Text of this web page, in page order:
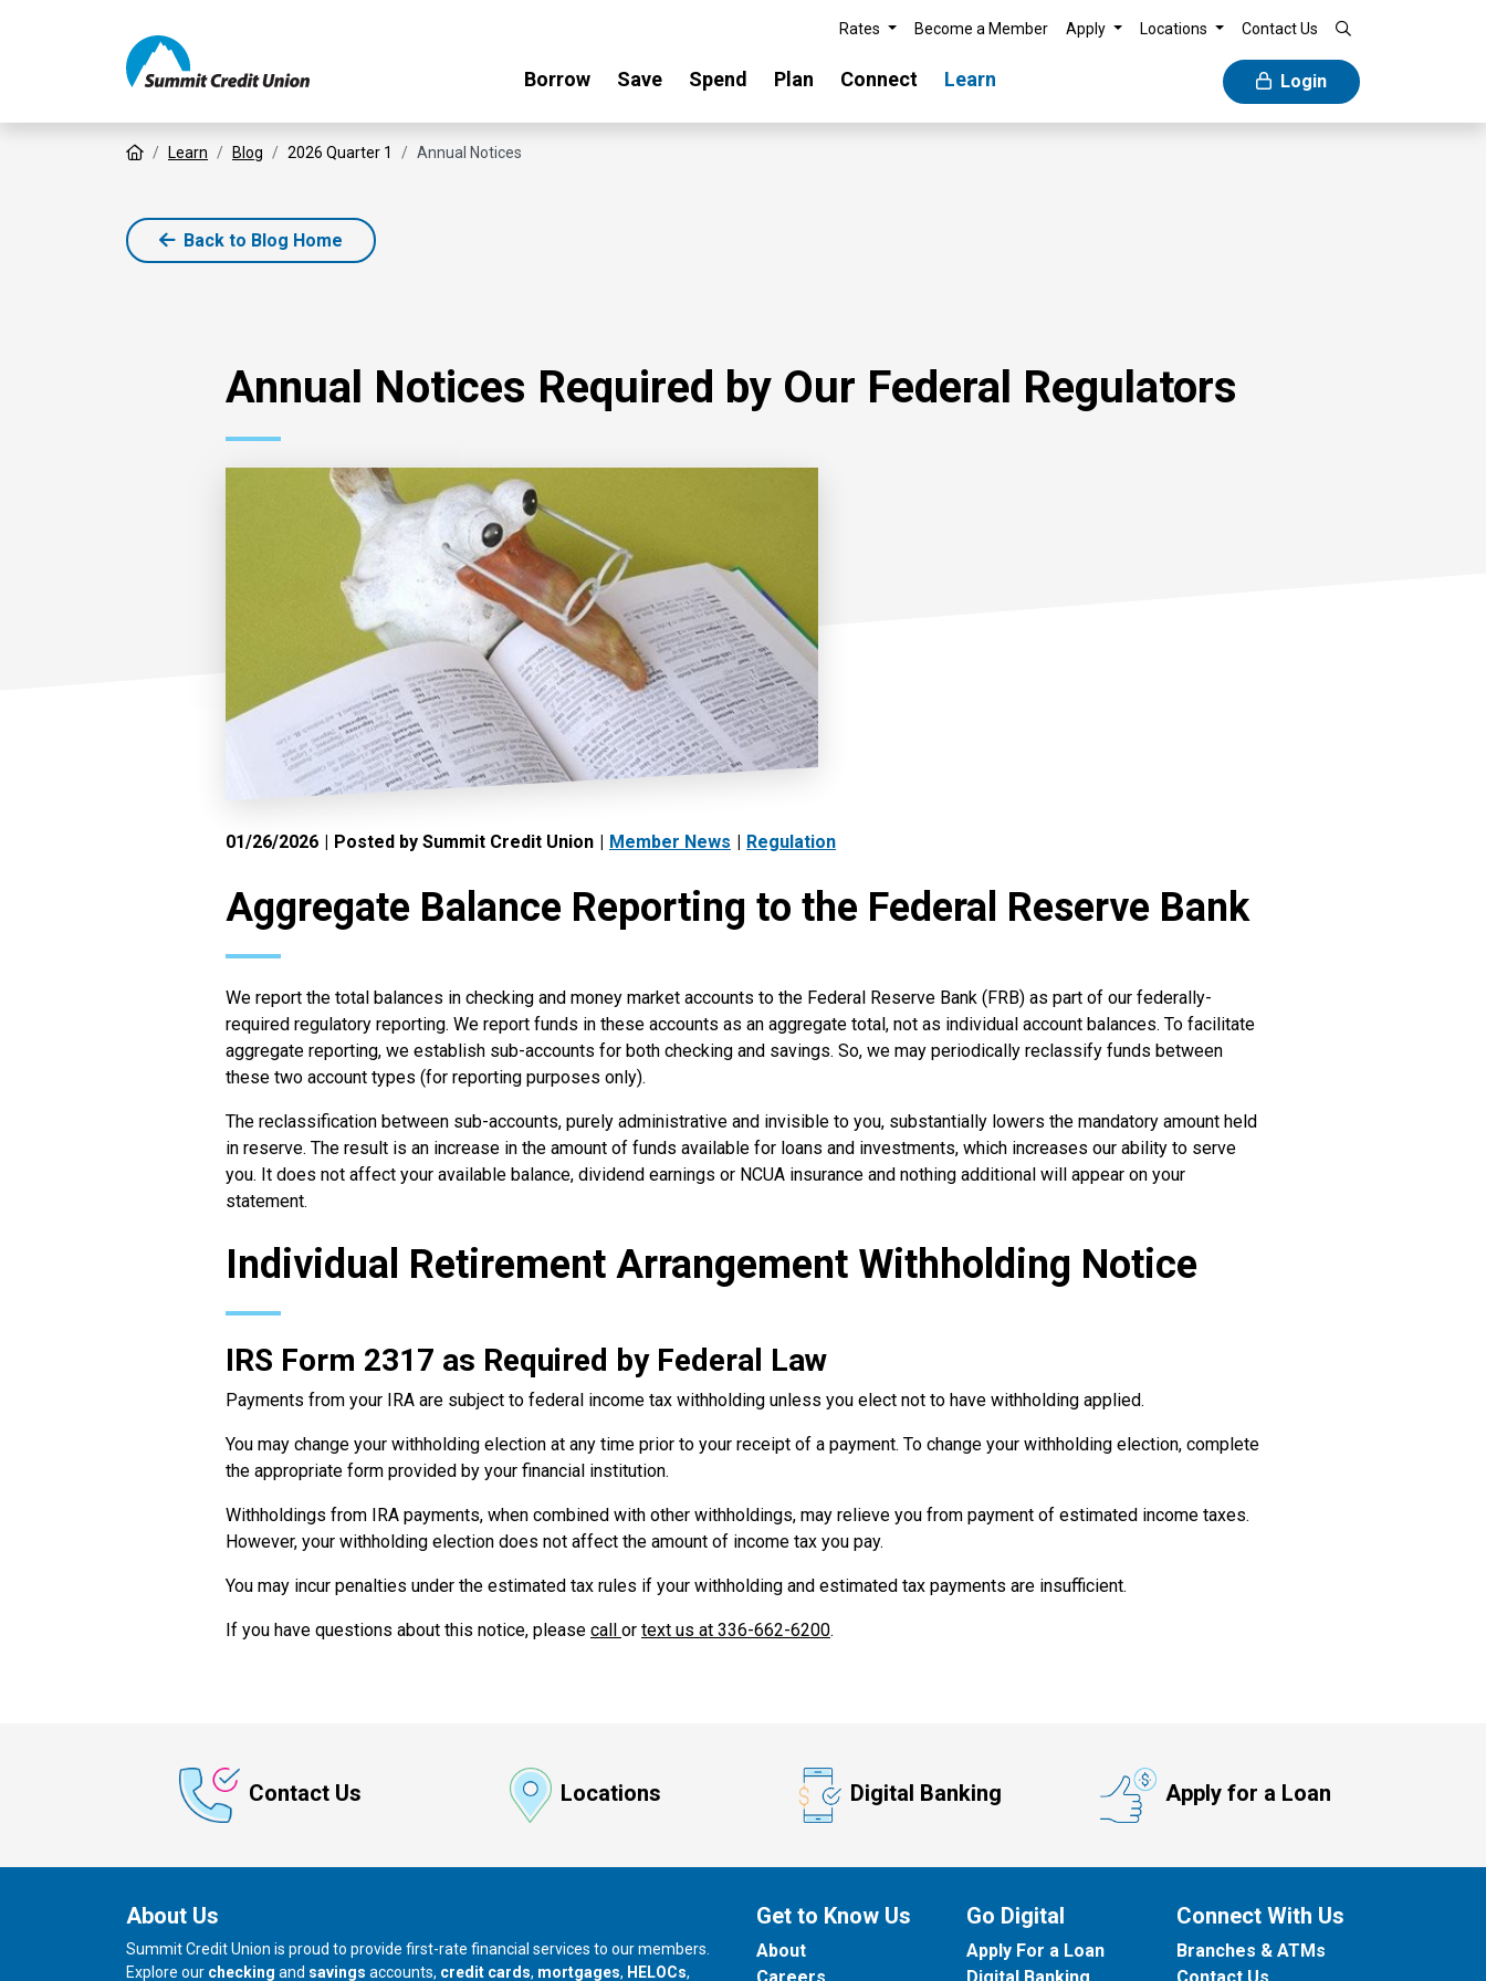
Rates Become a Member Apply Locations Contact Us
Borrow Save Spend Plan Connect Learn Login
Home Learn Blog 2026 Quarter 1 Annual Notices
Back to Blog Home
Annual Notices Required by Our Federal Regulators
01/26/2026 Posted by Summit Credit Union Member News Regulation
Aggregate Balance Reporting to the Federal Reserve Bank
We report the total balances in checking and money market accounts to the Federal Reserve Bank (FRB) as part of our federally-
required regulatory reporting. We report funds in these accounts as an aggregate total, not as individual account balances. To facilitate
aggregate reporting, we establish sub-accounts for both checking and savings. So, we may periodically reclassify funds between
these two account types (for reporting purposes only).
The reclassification between sub-accounts, purely administrative and invisible to you, substantially lowers the mandatory amount held
in reserve. The result is an increase in the amount of funds available for loans and investments, which increases our ability to serve
you. It does not affect your available balance, dividend earnings or NCUA insurance and nothing additional will appear on your
statement.
Individual Retirement Arrangement Withholding Notice
IRS Form 2317 as Required by Federal Law
Payments from your IRA are subject to federal income tax withholding unless you elect not to have withholding applied.
You may change your withholding election at any time prior to your receipt of a payment. To change your withholding election, complete
the appropriate form provided by your financial institution.
Withholdings from IRA payments, when combined with other withholdings, may relieve you from payment of estimated income taxes.
However, your withholding election does not affect the amount of income tax you pay.
You may incur penalties under the estimated tax rules if your withholding and estimated tax payments are insufficient.
If you have questions about this notice, please call or text us at 336-662-6200.
Contact Us Locations Digital Banking Apply for a Loan
About Us
Summit Credit Union is proud to provide first-rate financial services to our members.
Explore our checking and savings accounts, credit cards, mortgages, HELOCs,
Get to Know Us
About
Go Digital
Apply For a Loan
Connect With Us
Branches & ATMs